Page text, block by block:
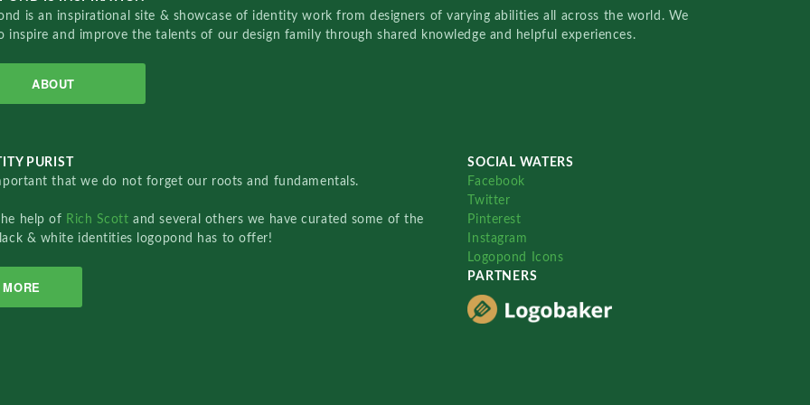
is an inspirational site & showcase of identity work from designers of varying abilities all across the world. We
inspire and improve the talents of our design family through shared knowledge and helpful experiences.
ABOUT
PURIST
that we do not forget our roots and fundamentals.
help of Rich Scottand several others we have curated some of the
& white identities logopond has to offer!
MORE
SOCIAL WATERS
Facebook
Twitter
Pinterest
Instagram
Logopond Icons
PARTNERS